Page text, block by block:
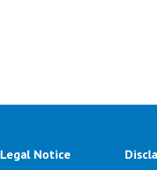
Legal Notice